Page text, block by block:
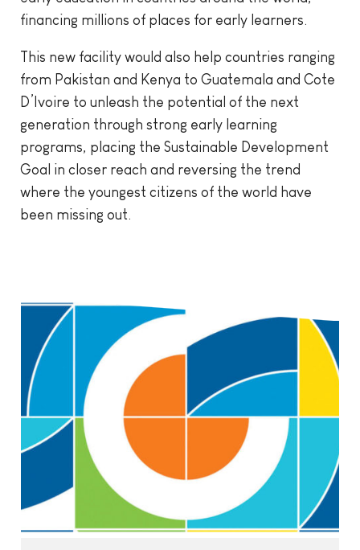
financing millions of places for early learners.
This new facility would also help countries ranging
from Pakistan and Kenya to Guatemala and Cote
D’Ivoire to unleash the potential of the next
generation through strong early learning
programs, placing the Sustainable Development
Goal in closer reach and reversing the trend
where the youngest citizens of the world have
been missing out.